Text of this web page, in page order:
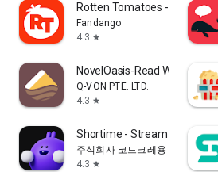
Rotten Tomatoes - Movies &
Fandango
4.3 star
NovelOasis-Read Without
Q-VON PTE. LTD.
4.3 star
Shortime - Stream K
주식회사 코드크레용
4.3 star